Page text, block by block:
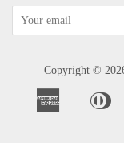
Copyright ©
American
Apple